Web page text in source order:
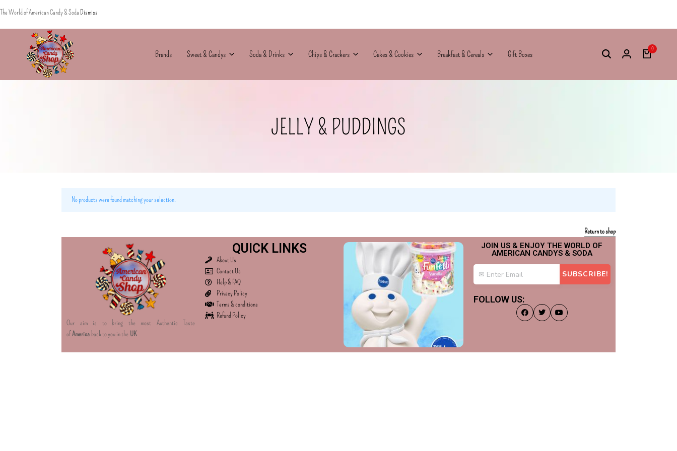
The World of American Candy & Soda Dismiss
Brands Sweet & Candys Soda & Drinks Chips & Crackers Cakes & Cookies Breakfast & Cereals Gift Boxes
0
JELLY & PUDDINGS
No products were found matching your selection.
Return to shop
Our aim is to bring the most Authentic Taste
ofAmerica back to you in the UK
QUICK LINKS
About Us
Contact Us
Help & FAQ
Privacy Policy
Terms & conditions
Refund Policy
JOIN US & ENJOY THE WORLD OF
AMERICAN CANDYS & SODA
FOLLOW US: